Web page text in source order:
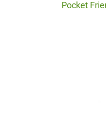
Pocket